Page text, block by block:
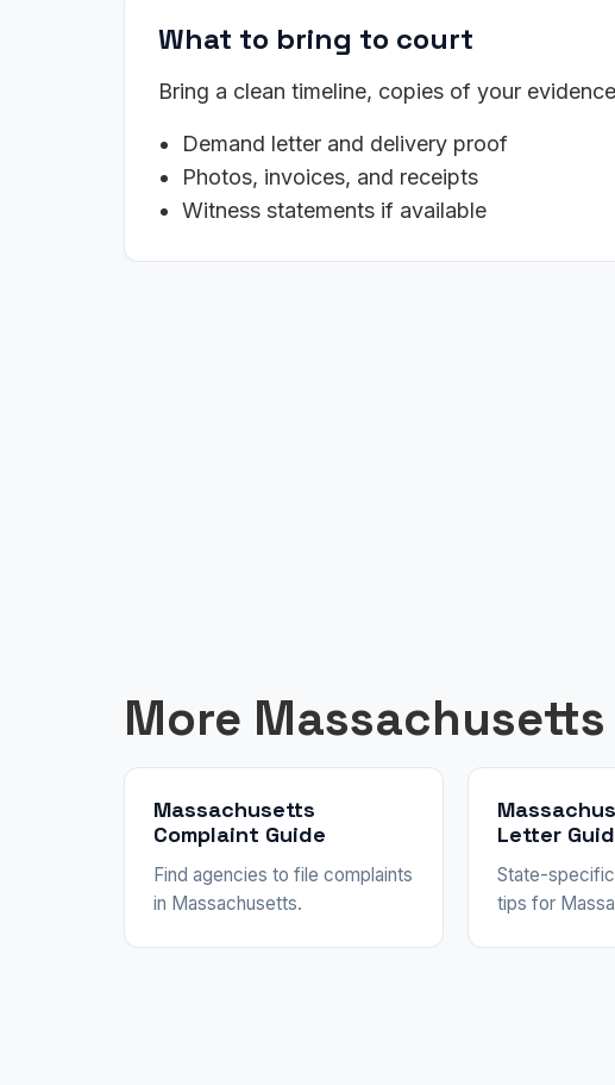
What to bring to court
Bring a clean timeline, copies of your
Demand letter and delivery proof
Photos, invoices, and receipts
Witness statements if available
More
Massachusetts
Complaint Guide
Find agencies to file complaints
in Massachusetts.
Letter
State-
tips for